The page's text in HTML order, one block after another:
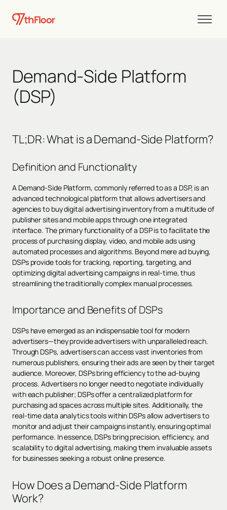
Demand-Side Platform
(DSP)
TL;DR:What is a Demand-Side Platform?
Definition and Functionality
A Demand-Side Platform, commonly referred to as a DSP, is an
advanced technological platform that allows advertisers and
agencies to buy digital advertising inventory from a multitude of
publisher sites and mobile apps through one integrated
interface. The primary functionality of a DSP is to facilitate the
process of purchasing display, video, and mobile ads using
automated processes and algorithms. Beyond mere ad buying,
DSPs provide tools for tracking, reporting, targeting, and
optimizing digital advertising campaigns in real-time, thus
streamlining the traditionally complex manual processes.
Importance and Benefits of DSPs
DSPs have emerged as an indispensable tool for modern
advertisers—they provide advertisers with unparalleled reach.
Through DSPs, advertisers can access vast inventories from
numerous publishers, ensuring their ads are seen by their target
audience. Moreover, DSPs bring efficiency to the ad-buying
process. Advertisers no longer need to negotiate individually
with each publisher; DSPs offer a centralized platform for
purchasing ad spaces across multiple sites. Additionally, the
real-time data analytics tools within DSPs allow advertisers to
monitor and adjust their campaigns instantly, ensuring optimal
performance. In essence, DSPs bring precision, efficiency, and
scalability to digital advertising, making them invaluable assets
for businesses seeking a robust online presence.
How Does a Demand-Side Platform
Work?